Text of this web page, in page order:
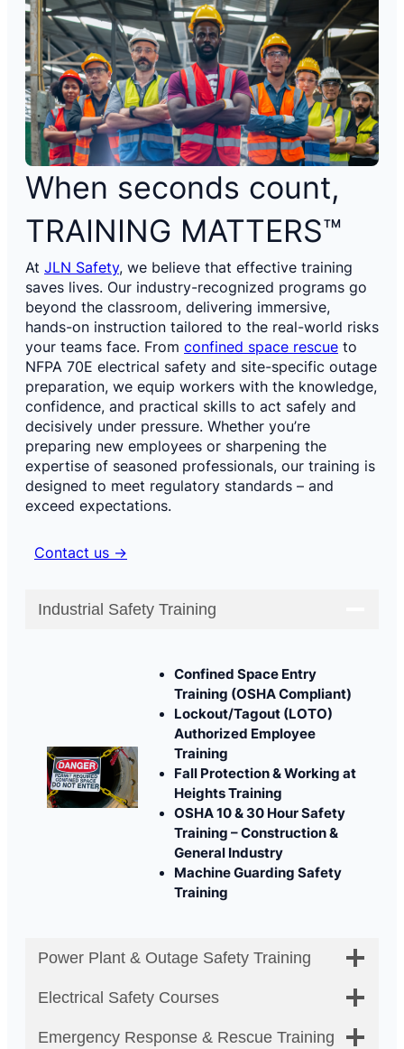
When seconds count,
TRAINING MATTERS™
At JLN Safety, we believe that effective training
saves lives. Our industry-recognized programs go
beyond the classroom, delivering immersive,
hands-on instruction tailored to the real-world risks
your teams face. From confined space rescue to
NFPA 70E electrical safety and site-specific outage
preparation, we equip workers with the knowledge,
confidence, and practical skills to act safely and
decisively under pressure. Whether you’re
preparing new employees or sharpening the
expertise of seasoned professionals, our training is
designed to meet regulatory standards – and
exceed expectations.
Contact us →
Industrial Safety Training
Confined Space Entry
Training (OSHA Compliant)
Lockout/Tagout (LOTO)
Authorized Employee
Training
Fall Protection & Working at
Heights Training
OSHA 10 & 30 Hour Safety
Training – Construction &
General Industry
Machine Guarding Safety
Training
Power Plant & Outage Safety Training
Electrical Safety Courses
Emergency Response & Rescue Training